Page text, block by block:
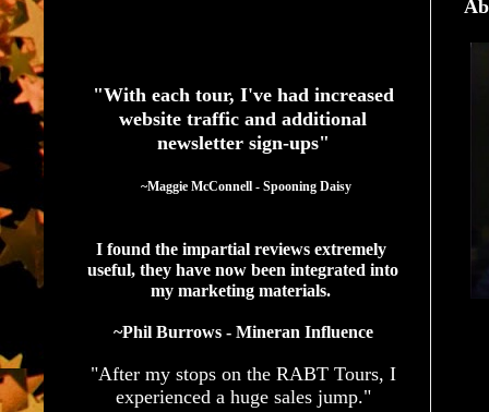
"With each tour, I've had increased
website traffic and additional
newsletter sign-ups"
  ~Maggie McConnell - Spooning Daisy
I found the impartial reviews extremely
useful, they have now been integrated into
my marketing materials.
~Phil Burrows - Mineran Influence
"After my stops on the RABT Tours, I
experienced a huge sales jump."